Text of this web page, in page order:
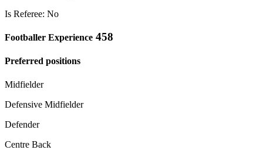
Is Referee: No
Footballer Experience 458
Preferred positions
Midfielder
Defensive Midfielder
Defender
Centre Back